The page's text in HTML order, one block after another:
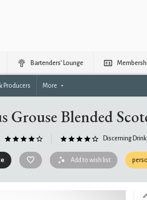
Bartenders’ Lounge
Producers More
Grouse Blended
Discerning
Add to wish list